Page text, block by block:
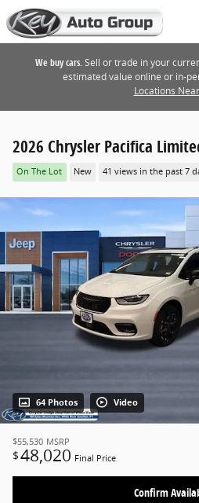
Skip to main content
We buy cars.Sell or trade in your
estimated value online or in-
Locations
2026 Chrysler Pacifica
On The Lot New 41 views in the past 7
64 Photos Video
$55,530 MSRP
$48,020 Final Price
Confirm